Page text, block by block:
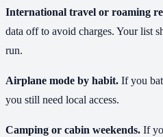
International travel or roaming
data off to avoid charges. Your list
run.
Airplane mode by habit. If you
you still need local access.
Camping or cabin weekends. If